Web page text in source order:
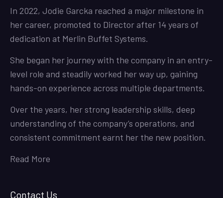
In 2022, Jodie Garcka reached a major milestone in
her career, promoted to Director after 14 years of
dedication at Merlin Buffet Systems.
She began her journey with the company in an entry-
level role and steadily worked her way up, gaining
hands-on experience across multiple departments.
Over the years, her strong leadership skills, deep
understanding of the company’s operations, and
consistent commitment earnt her the new position.
Read More
Contact Us